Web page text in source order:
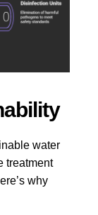
water
treatment
why